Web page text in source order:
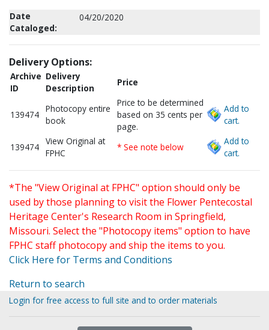
Date
Cataloged:
04/20/2020
Delivery Options:
Archive
ID
Delivery
Description
Price
139474
Photocopy entire
book
Price to be determined
based on 35 cents per
page.
Add to
cart.
139474
View Original at
FPHC
* See note below
Add to
cart.
*The "View Original at FPHC" option should only be
used by those planning to visit the Flower Pentecostal
Heritage Center's Research Room in Springfield,
Missouri. Select the "Photocopy items" option to have
FPHC staff photocopy and ship the items to you.
Click Here for Terms and Conditions
Return to search
Login for free access to full site and to order materials